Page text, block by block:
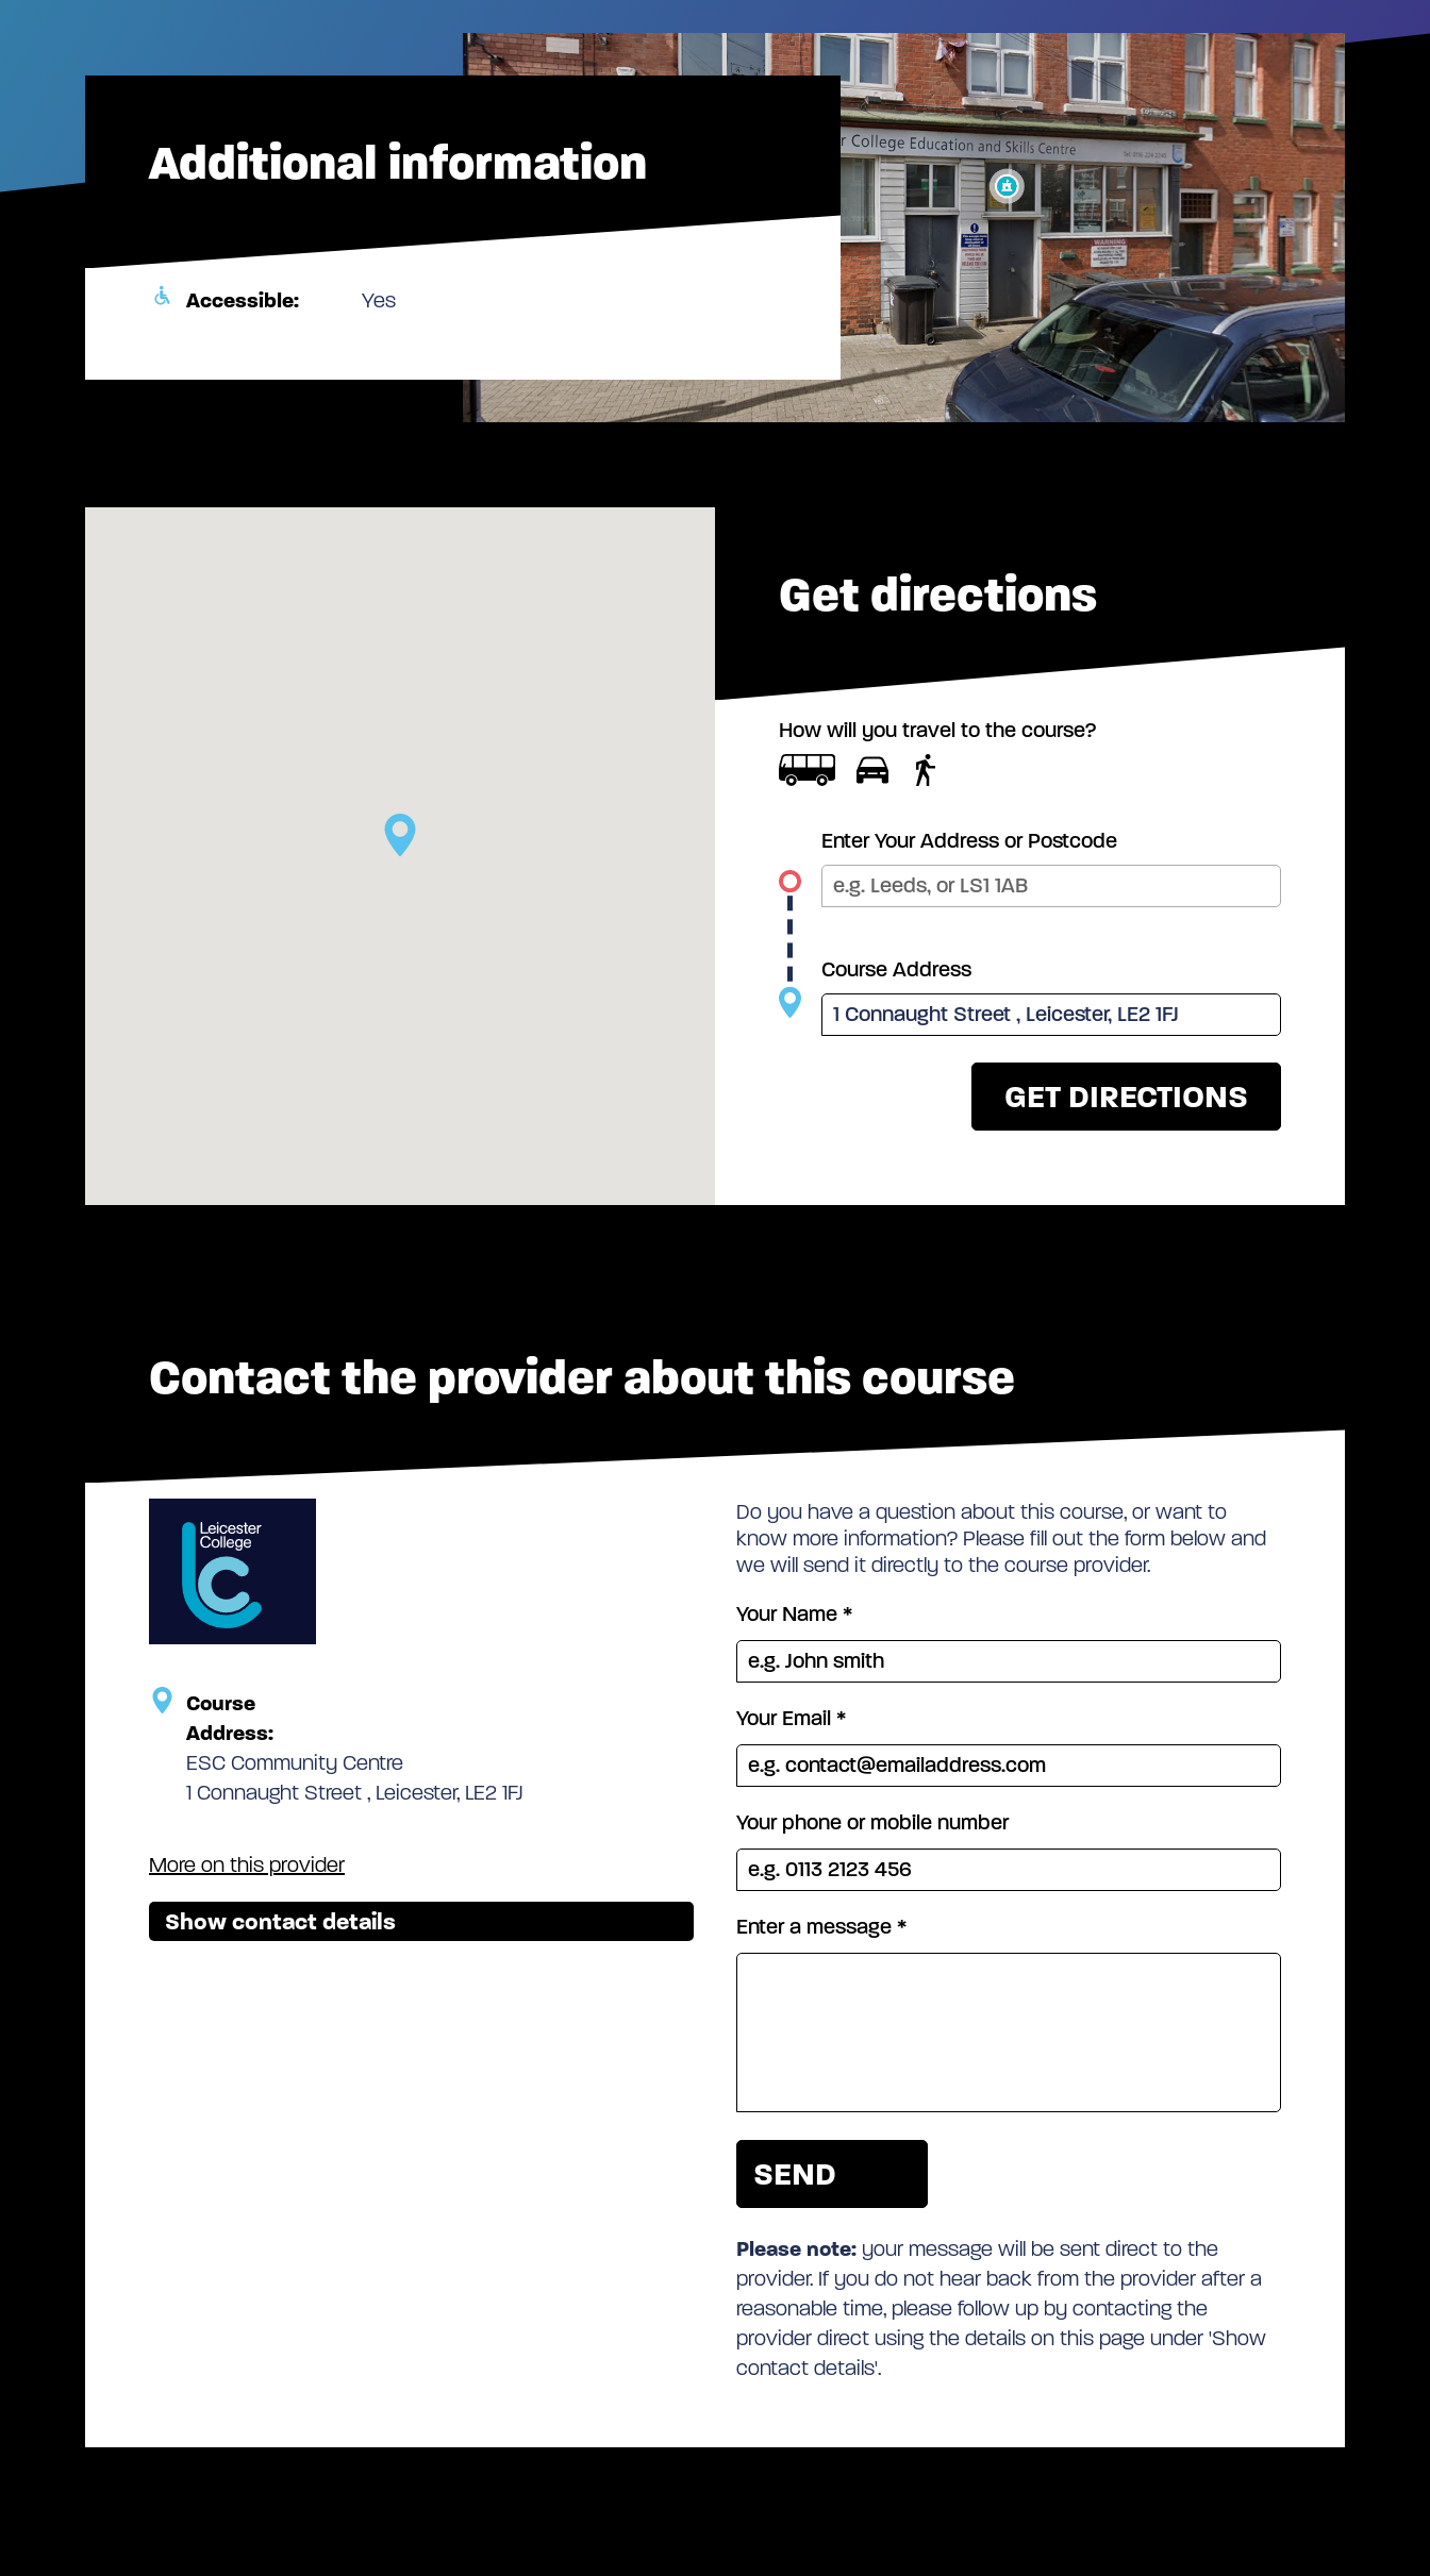
Additional information
Accessible: Yes
Get directions
How will you travel to the course?
Enter Your Address or Postcode
Course Address
Contact the provider about this course
Course
Address:
ESC Community Centre
1 Connaught Street , Leicester, LE2 1FJ
More on this provider
Show contact details
Do you have a question about this course, or want to
know more information? Please fill out the form below and
we will send it directly to the course provider.
Your Name *
Your Email *
Your phone or mobile number
Enter a message *
Please note: your message will be sent direct to the
provider. If you do not hear back from the provider after a
reasonable time, please follow up by contacting the
provider direct using the details on this page under 'Show
contact details'.